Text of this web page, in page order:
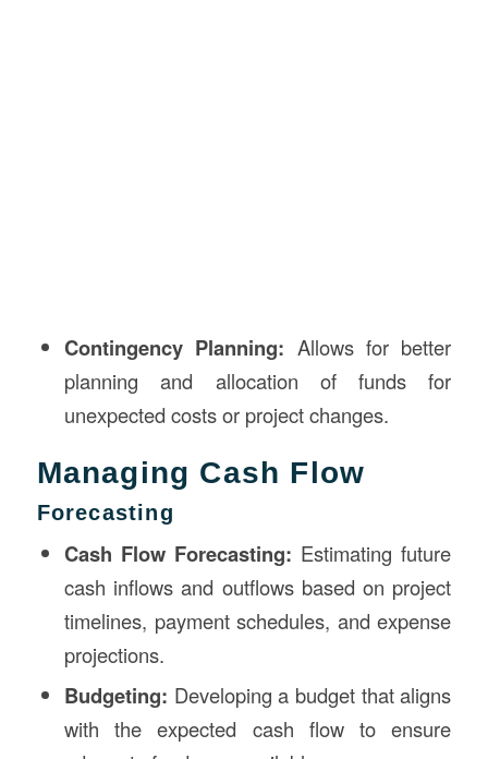
Contingency Planning: Allows for better
planning and allocation of funds for
unexpected costs or project changes.
Managing Cash Flow
Forecasting
Cash Flow Forecasting: Estimating future
cash inflows and outflows based on project
timelines, payment schedules, and expense
projections.
Budgeting: Developing a budget that aligns
with the expected cash flow to ensure